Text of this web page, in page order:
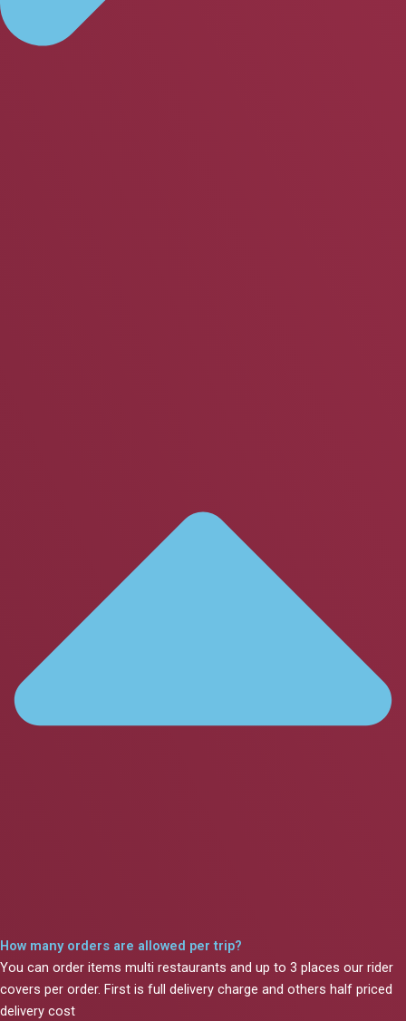
How many orders are allowed per trip?
You can order items multi restaurants and up to 3 places our rider
covers per order. First is full delivery charge and others half priced
delivery cost